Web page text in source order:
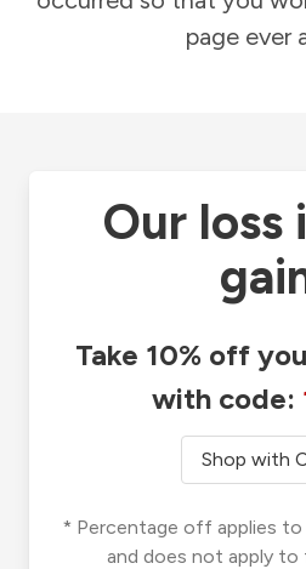
page ever
Our loss
Take 10% off
with code:
Shop with
* Percentage off applies
and does not apply